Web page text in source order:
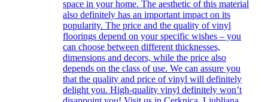
space in your home. The aesthetic of this material
also definitely has an important impact on its
popularity. The price and the quality of vinyl
floorings depend on your specific wishes – you
can choose between different thicknesses,
dimensions and decors, while the price also
depends on the class of use. We can assure you
that the quality and price of vinyl will definitely
delight you. High-quality vinyl definitely won’t